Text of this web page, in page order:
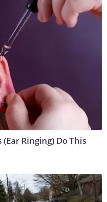
Ringing) Do This